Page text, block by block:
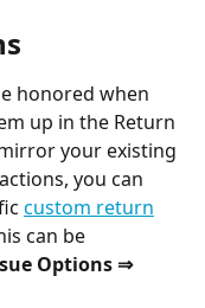
honored when
up in the Return
your existing
actions, you can
custom return
can be
Options ⇒